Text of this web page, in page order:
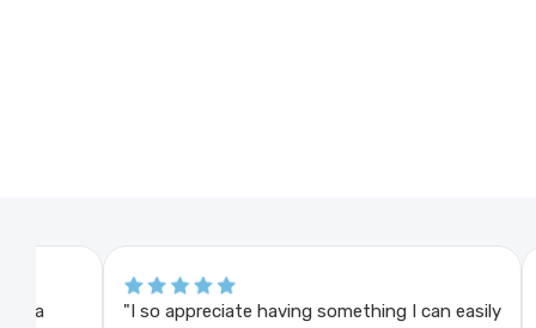
"I so appreciate having something I can easily